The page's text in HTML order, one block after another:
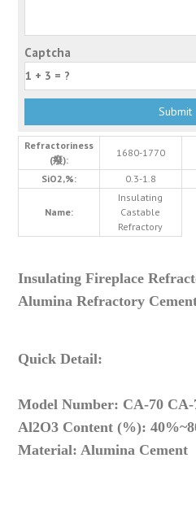
Captcha
Refractoriness
(癈):
1680-1770
SiO2,%: 0.3-1.8
Name:
Insulating
Castable
Refractory
Insulating Fireplace
Alumina Refractory
Quick Detail:
Model Number: CA-70 CA-
Al2O3 Content (%):
Material: Alumina Cement